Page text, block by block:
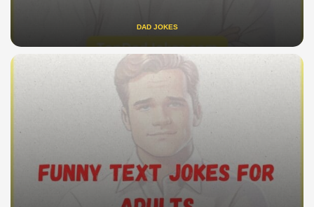
DAD JOKES